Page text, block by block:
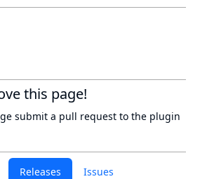
Releases Issues
this page!
submit a pull request to the plugin